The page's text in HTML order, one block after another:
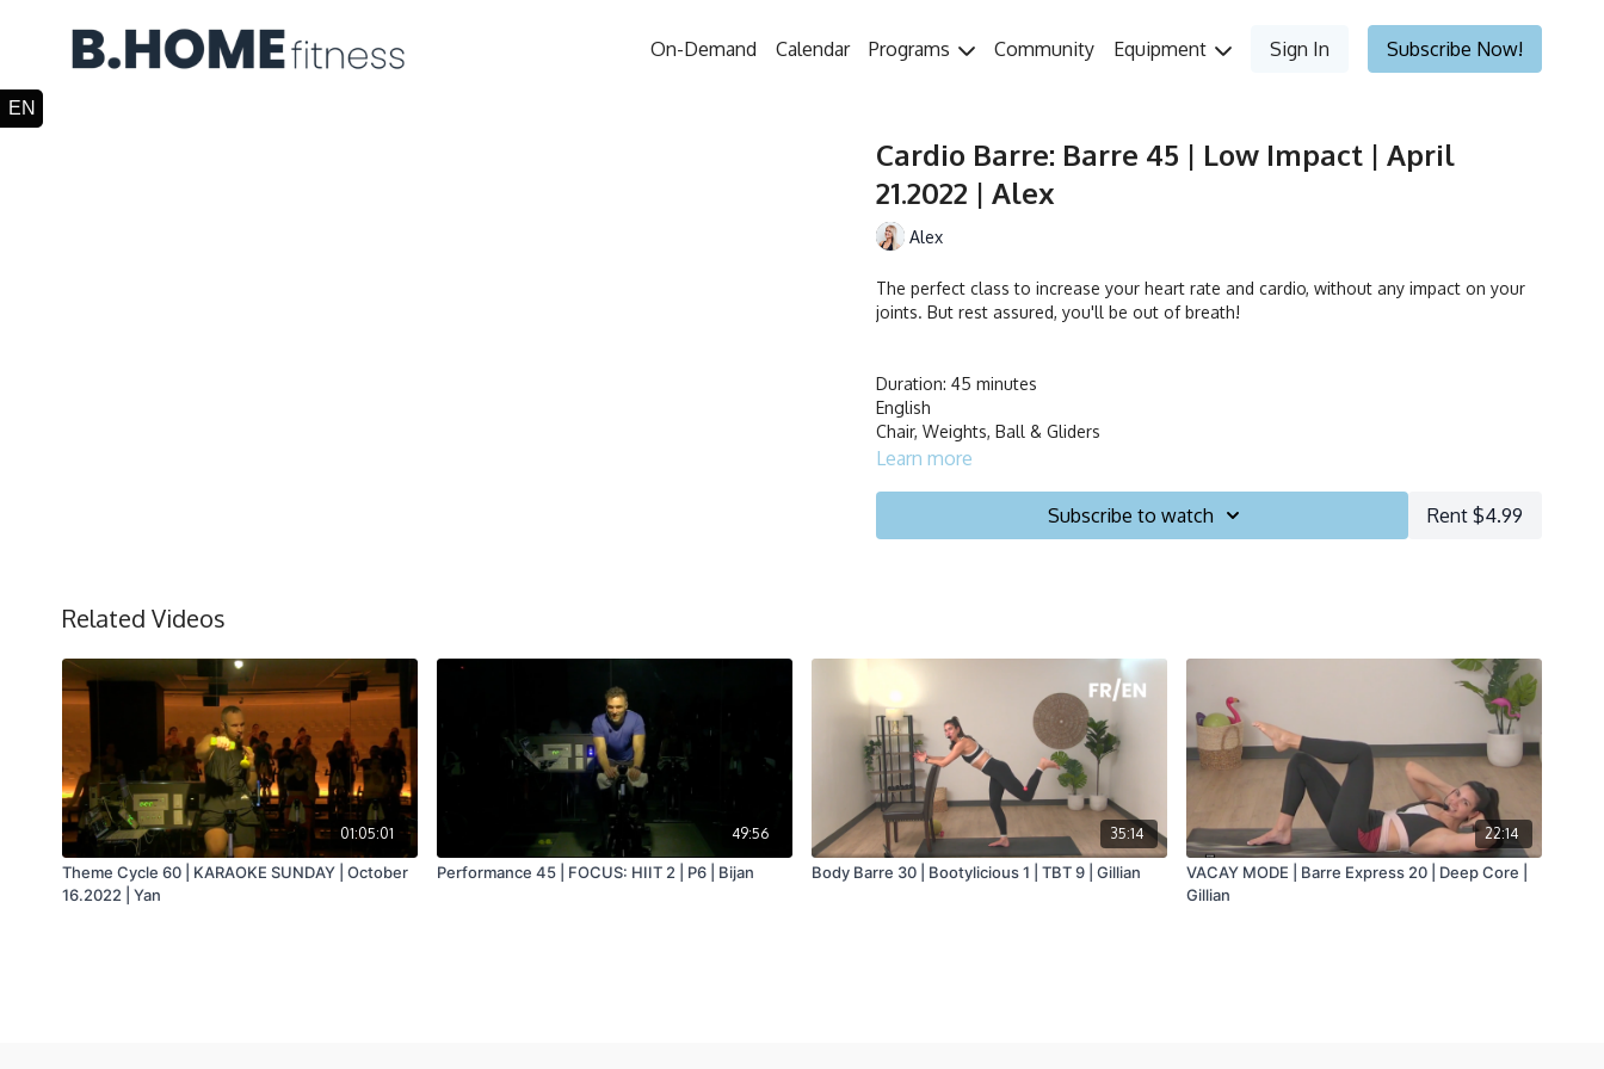
On-Demand Calendar Programs Community Equipment Sign In Subscribe Now!
Cardio Barre: Barre 45 | Low Impact | April
21.2022 | Alex
Alex
The perfect class to increase your heart rate and cardio, without any impact on your
joints. But rest assured, you'll be out of breath!
Duration: 45 minutes
English
Chair, Weights, Ball & Gliders
Learn more
Subscribe to watch Rent $4.99
Related Videos
01:05:01
Theme Cycle 60 | KARAOKE SUNDAY | October
16.2022 | Yan
49:56
Performance 45 | FOCUS: HIIT 2 | P6 | Bijan
35:14
Body Barre 30 | Bootylicious 1 | TBT 9 | Gillian
22:14
VACAY MODE | Barre Express 20 | Deep Core |
Gillian